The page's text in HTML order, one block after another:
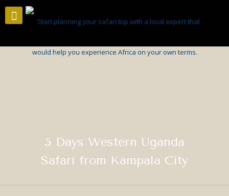
5 Days Western Uganda
Safari from Kampala City